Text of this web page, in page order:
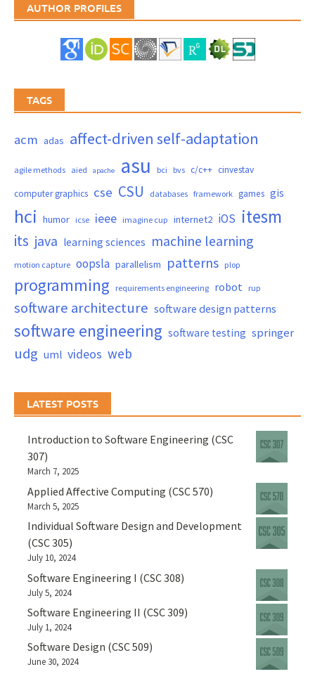
AUTHOR PROFILES
TAGS
acm adas affect-driven self-adaptation
agile methods aied apache asu bci bvs c/c++ cinvestav
computer graphics cse CSU databases framework games gis
hci humor icse ieee imagine cup internet2 iOS itesm
its java learning sciences machine learning
motion capture oopsla parallelism patterns plop
programming requirements engineering robot rup
software architecture software design patterns
software engineering software testing springer
udg uml videos web
LATEST POSTS
Introduction to Software Engineering (CSC
307)
March 7, 2025
Applied Affective Computing (CSC 570)
March 5, 2025
Individual Software Design and Development
(CSC 305)
July 10, 2024
Software Engineering I (CSC 308)
July 5, 2024
Software Engineering II (CSC 309)
July 1, 2024
Software Design (CSC 509)
June 30, 2024